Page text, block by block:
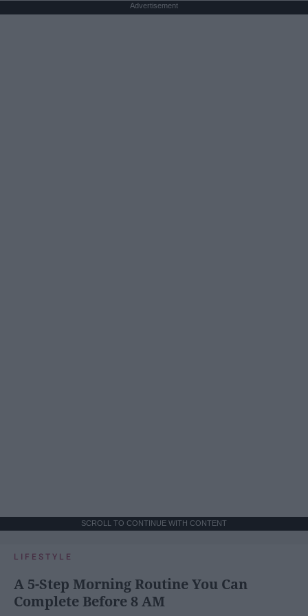
Advertisement
SCROLL TO CONTINUE WITH CONTENT
LIFESTYLE
A 5-Step Morning Routine You Can
Complete Before 8 AM